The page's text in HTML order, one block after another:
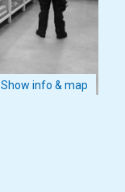
Show info & map